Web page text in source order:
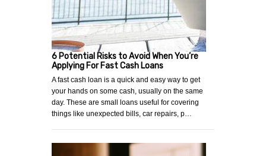
6 Potential Risks to Avoid When You’re
Applying For Fast Cash Loans
A fast cash loan is a quick and easy way to get
your hands on some cash, usually on the same
day. These are small loans useful for covering
things like unexpected bills, car repairs, p…